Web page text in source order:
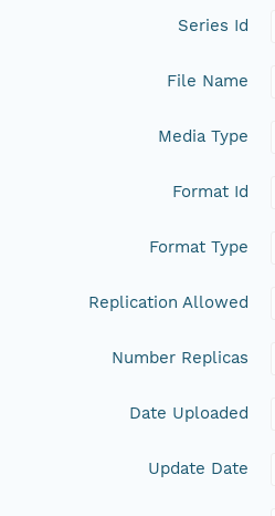
Series Id
File Name
Media Type
Format Id
Format Type
Replication Allowed
Number Replicas
Date Uploaded
Update Date